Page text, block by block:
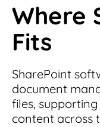
Where
Fits
SharePoint
document
files,
content across